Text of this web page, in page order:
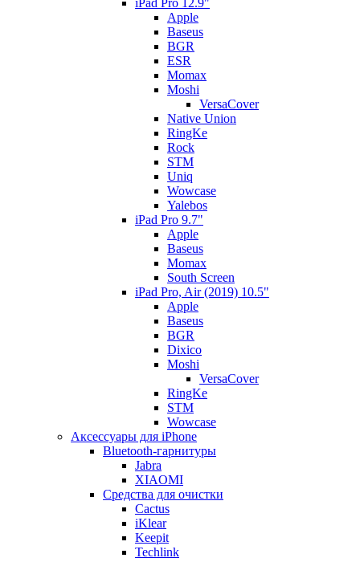
iPad Pro 12.9"
Apple
Baseus
BGR
ESR
Momax
Moshi
VersaCover
Native Union
RingKe
Rock
STM
Uniq
Wowcase
Yalebos
iPad Pro 9.7"
Apple
Baseus
Momax
South Screen
iPad Pro, Air (2019) 10.5"
Apple
Baseus
BGR
Dixico
Moshi
VersaCover
RingKe
STM
Wowcase
Аксессуары для iPhone
Bluetooth-гарнитуры
Jabra
XIAOMI
Cредства для очистки
Cactus
iKlear
Keepit
Techlink